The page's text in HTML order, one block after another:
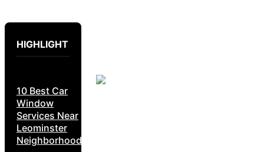
HIGHLIGHT
10 Best Car
Window
Services Near
Leominster
Neighborhoods